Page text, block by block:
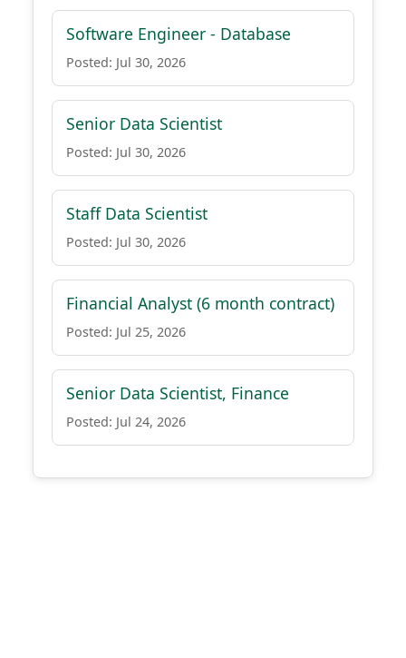
Software Engineer - Database
Posted: Jul 30, 2026
Senior Data Scientist
Posted: Jul 30, 2026
Staff Data Scientist
Posted: Jul 30, 2026
Financial Analyst (6 month contract)
Posted: Jul 25, 2026
Senior Data Scientist, Finance
Posted: Jul 24, 2026